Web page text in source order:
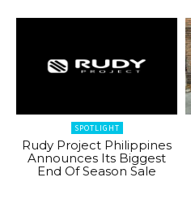
SPOTLIGHT
Rudy Project Philippines
Announces Its Biggest
End Of Season Sale